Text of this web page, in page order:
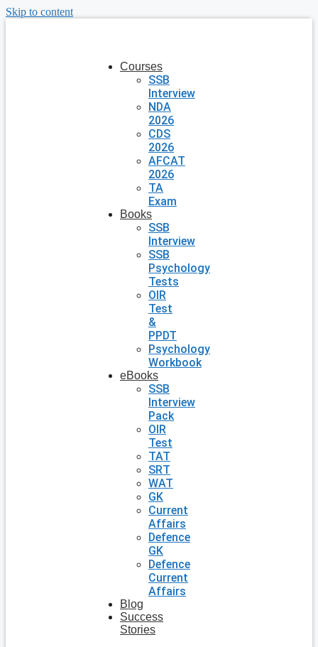
Skip to content
Courses
SSB
Interview
NDA
2026
CDS
2026
AFCAT
2026
TA
Exam
Books
SSB
Interview
SSB
Psychology
Tests
OIR
Test
&
PPDT
Psychology
Workbook
eBooks
SSB
Interview
Pack
OIR
Test
TAT
SRT
WAT
GK
Current
Affairs
Defence
GK
Defence
Current
Affairs
Blog
Success
Stories